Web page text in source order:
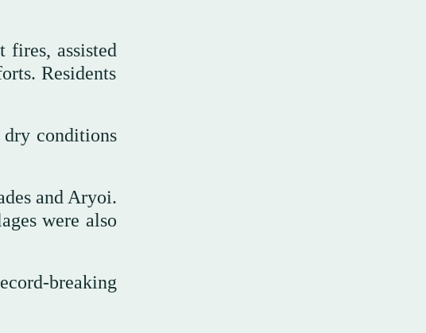
fires, assisted
Residents
conditions
and Aryoi.
were also
breaking